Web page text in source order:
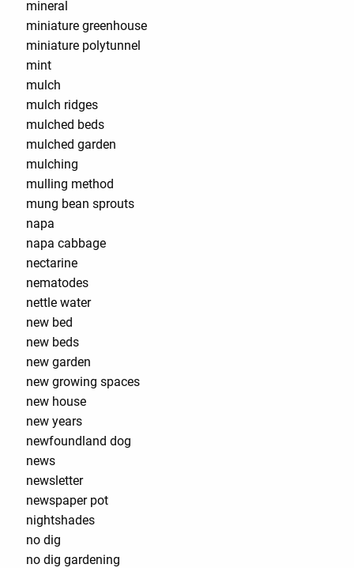
mineral
miniature greenhouse
miniature polytunnel
mint
mulch
mulch ridges
mulched beds
mulched garden
mulching
mulling method
mung bean sprouts
napa
napa cabbage
nectarine
nematodes
nettle water
new bed
new beds
new garden
new growing spaces
new house
new years
newfoundland dog
news
newsletter
newspaper pot
nightshades
no dig
no dig gardening